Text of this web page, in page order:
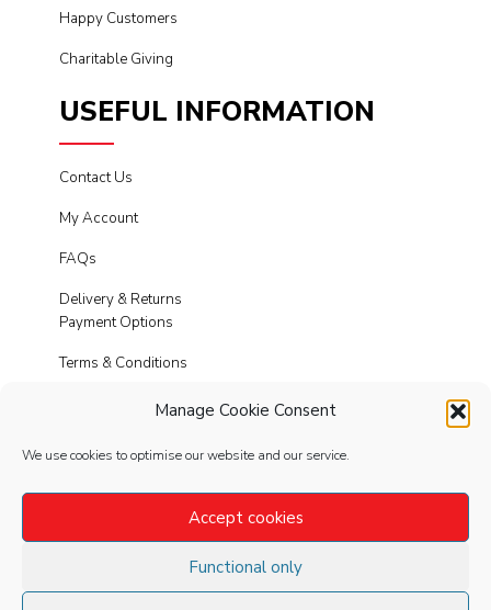
Manage Cookie Consent
We use cookies to optimise our website and our service.
Accept cookies
Functional only
Happy Customers
Charitable Giving
USEFUL INFORMATION
Contact Us
My Account
FAQs
Delivery & Returns
Payment Options
Terms & Conditions